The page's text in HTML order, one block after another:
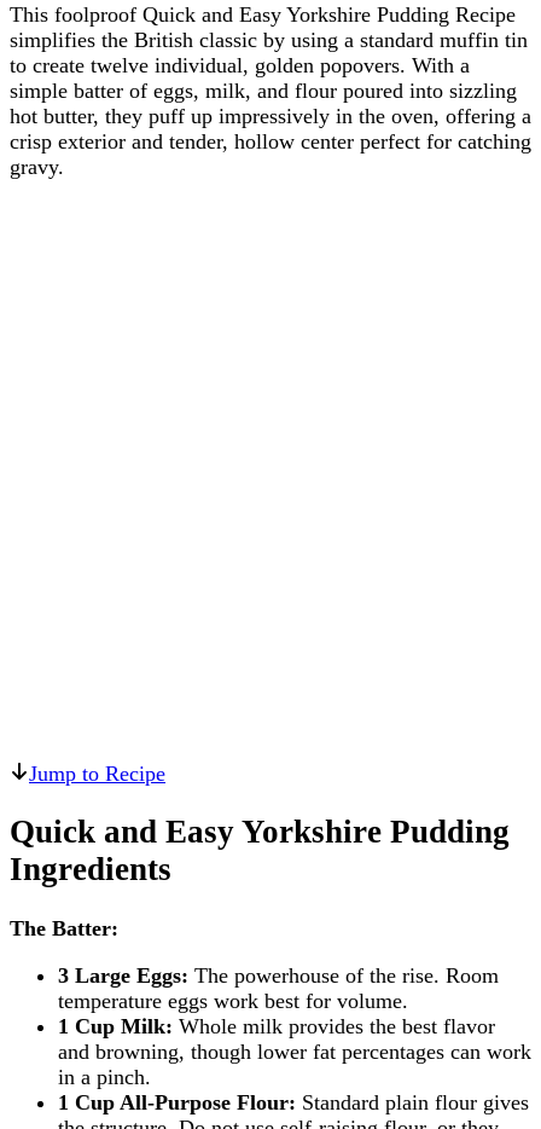
This foolproof Quick and Easy Yorkshire Pudding Recipe
simplifies the British classic by using a standard muffin tin
to create twelve individual, golden popovers. With a
simple batter of eggs, milk, and flour poured into sizzling
hot butter, they puff up impressively in the oven, offering a
crisp exterior and tender, hollow center perfect for catching
gravy.
Jump to Recipe
Quick and Easy Yorkshire Pudding
Ingredients
The Batter:
3 Large Eggs: The powerhouse of the rise. Room
temperature eggs work best for volume.
1 Cup Milk: Whole milk provides the best flavor
and browning, though lower fat percentages can work
in a pinch.
1 Cup All-Purpose Flour: Standard plain flour gives